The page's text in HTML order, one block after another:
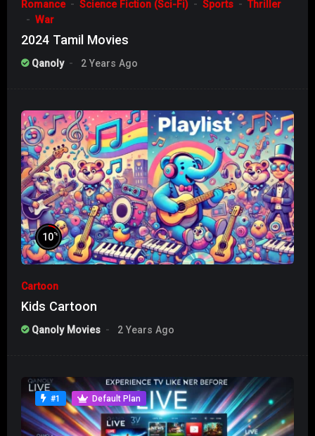
Romance Science Fiction (Sci-Fi) Sports
Thriller
War
2024 Tamil Movies
Qanoly 2 Years Ago
10%
Cartoon
Kids Cartoon
Qanoly Movies 2 Years Ago
#1 Default Plan